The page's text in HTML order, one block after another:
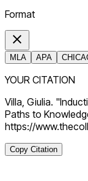
Format
MLA APA
YOUR CITATION
Villa, Giulia.
Paths to
https://
Copy Citation